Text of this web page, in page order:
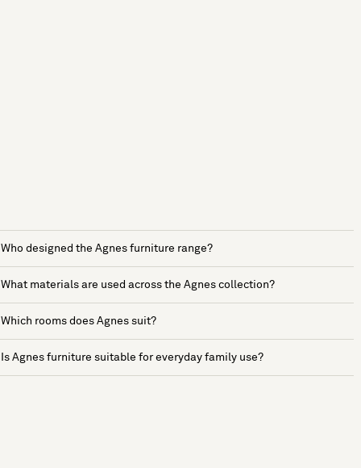
Who designed the Agnes furniture range?
What materials are used across the Agnes collection?
Which rooms does Agnes suit?
Is Agnes furniture suitable for everyday family use?